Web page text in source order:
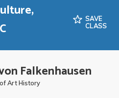
SAVE
CLASS
Falkenhausen
Art History